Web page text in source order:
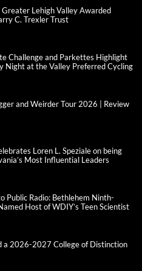
Lehigh Valley Awarded
C. Trexler Trust
Challenge and Parkettes Highlight
Night at the Valley Preferred Cycling
and Weirder Tour 2026 | Review
Loren L. Speziale on being
Most Influential Leaders
Public Radio: Bethlehem Ninth-
Host of WDIY’s Teen Scientist
a 2026-2027 College of Distinction